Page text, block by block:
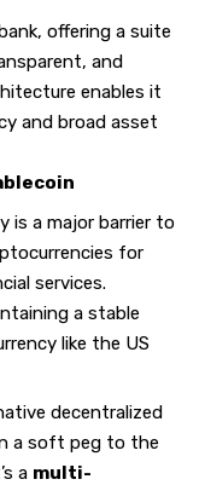
offering a suite
and
enables it
and broad asset
is a major barrier to
for
services.
a stable
like the US
decentralized
a soft peg to the
a multi-